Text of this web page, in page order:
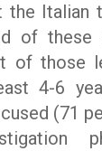
the Italian
of these
of those
4-6
(71